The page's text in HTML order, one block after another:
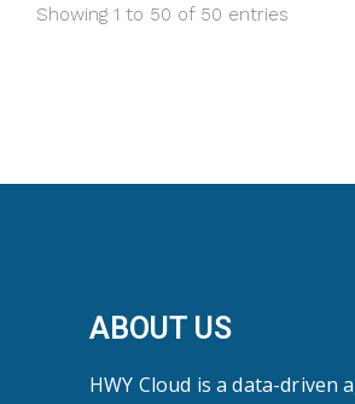
Showing 1 to 50 of 50 entries
ABOUT US
HWY Cloud is a data-driven